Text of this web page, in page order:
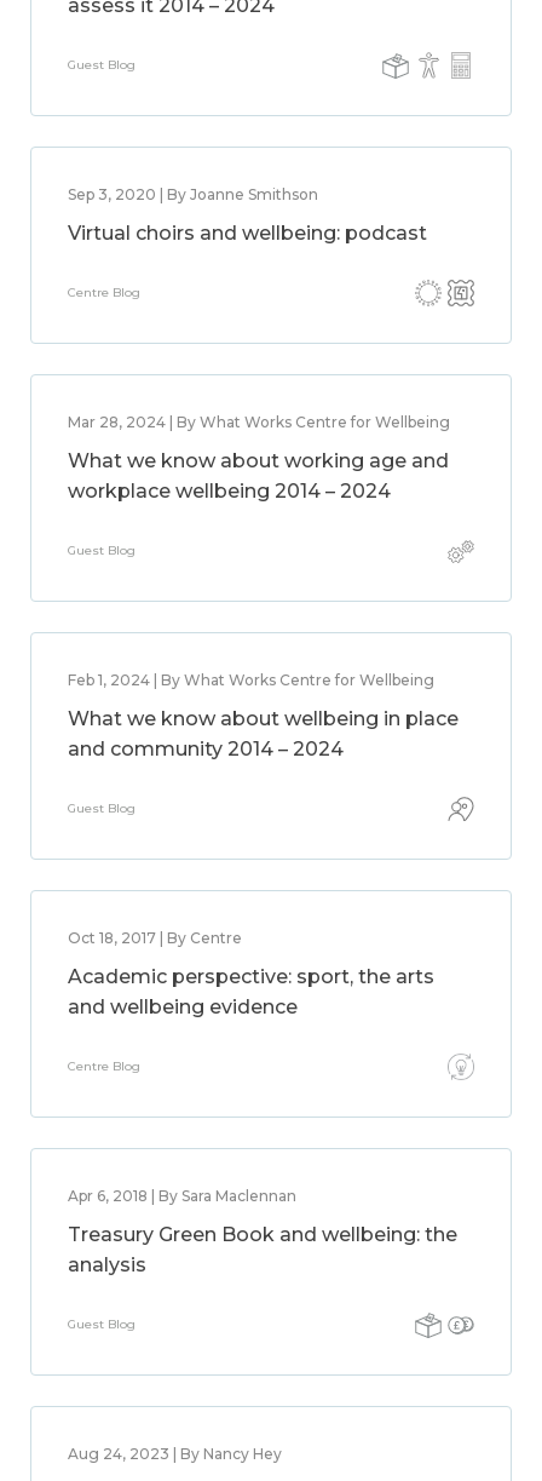
assess it 2014 – 2024
Guest Blog
Sep 3, 2020 | By Joanne Smithson
Virtual choirs and wellbeing: podcast
Centre Blog
Mar 28, 2024 | By What Works Centre for Wellbeing
What we know about working age and
workplace wellbeing 2014 – 2024
Guest Blog
Feb 1, 2024 | By What Works Centre for Wellbeing
What we know about wellbeing in place
and community 2014 – 2024
Guest Blog
Oct 18, 2017 | By Centre
Academic perspective: sport, the arts
and wellbeing evidence
Centre Blog
Apr 6, 2018 | By Sara Maclennan
Treasury Green Book and wellbeing: the
analysis
Guest Blog
Aug 24, 2023 | By Nancy Hey